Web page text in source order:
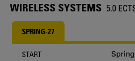
WIRELESS SYSTEMS 5.0
SPRING-27
START